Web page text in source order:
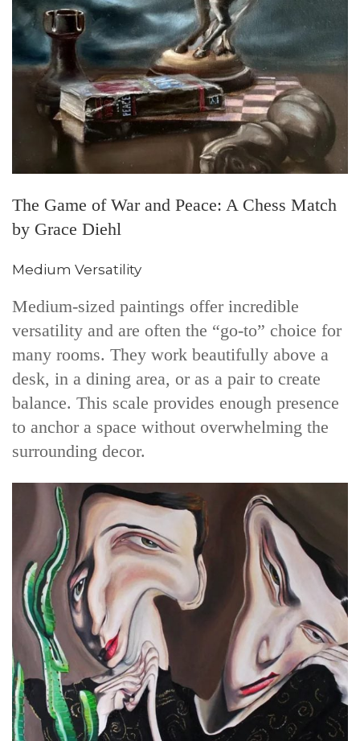
The Game of War and Peace: A Chess Match
by Grace Diehl
Medium Versatility
Medium-sized paintings offer incredible
versatility and are often the “go-to” choice for
many rooms. They work beautifully above a
desk, in a dining area, or as a pair to create
balance. This scale provides enough presence
to anchor a space without overwhelming the
surrounding decor.